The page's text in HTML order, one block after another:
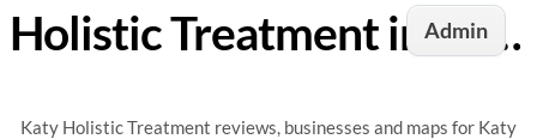
AdminHolistic Treatment in Katy, TX
Katy Holistic Treatment reviews, businesses and maps for Katy